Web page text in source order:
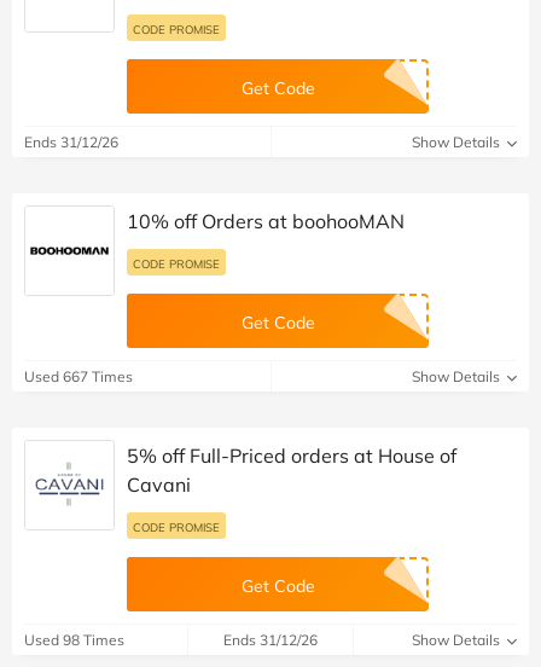
CODE PROMISE
Get Code
Ends 31/12/26 Show Details
10% off Orders at boohooMAN
CODE PROMISE
Get Code
Used 667 Times Show Details
5% off Full-Priced orders at House of
Cavani
CODE PROMISE
Get Code
Used 98 Times Ends 31/12/26 Show Details